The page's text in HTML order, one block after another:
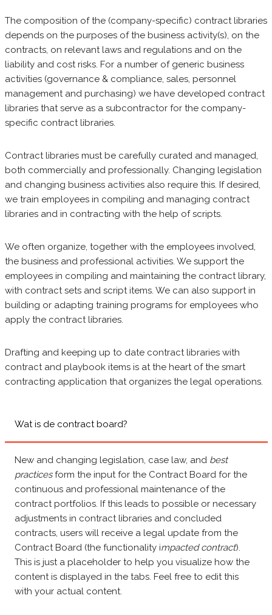
The composition of the (company-specific) contract libraries
depends on the purposes of the business activity(s), on the
contracts, on relevant laws and regulations and on the
liability and cost risks. For a number of generic business
activities (governance & compliance, sales, personnel
management and purchasing) we have developed contract
libraries that serve as a subcontractor for the company-
specific contract libraries.
Contract libraries must be carefully curated and managed,
both commercially and professionally. Changing legislation
and changing business activities also require this. If desired,
we train employees in compiling and managing contract
libraries and in contracting with the help of scripts.
We often organize, together with the employees involved,
the business and professional activities. We support the
employees in compiling and maintaining the contract library,
with contract sets and script items. We can also support in
building or adapting training programs for employees who
apply the contract libraries.
Drafting and keeping up to date contract libraries with
contract and playbook items is at the heart of the smart
contracting application that organizes the legal operations.
Wat is de contract board?
New and changing legislation, case law, and best
practicesform the input for the Contract Board for the
continuous and professional maintenance of the
contract portfolios. If this leads to possible or necessary
adjustments in contract libraries and concluded
contracts, users will receive a legal update from the
Contract Board (the functionality impacted contract).
This is just a placeholder to help you visualize how the
content is displayed in the tabs. Feel free to edit this
with your actual content.